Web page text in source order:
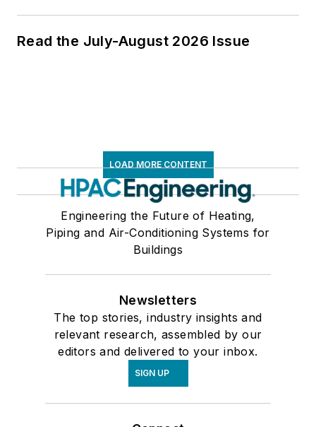
Read the July-August 2026 Issue
LOAD MORE CONTENT
Engineering the Future of Heating,
Piping and Air-Conditioning Systems for
Buildings
Newsletters
The top stories, industry insights and
relevant research, assembled by our
editors and delivered to your inbox.
SIGN UP